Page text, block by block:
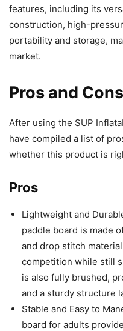
features, including its
construction, high-
portability and storage,
market.
Pros and Cons
After using the SUP
have compiled a list of
whether this product is
Pros
Lightweight and
paddle board is made
and drop stitch
competition while still
is also fully brushed,
and a sturdy structure
Stable and Easy to
board for adults